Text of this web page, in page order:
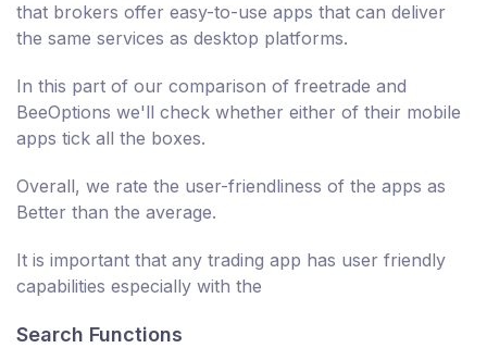
that brokers offer easy-to-use apps that can deliver
the same services as desktop platforms.
In this part of our comparison of freetrade and
BeeOptions we'll check whether either of their mobile
apps tick all the boxes.
Overall, we rate the user-friendliness of the apps as
Better than the average.
It is important that any trading app has user friendly
capabilities especially with the
Search Functions